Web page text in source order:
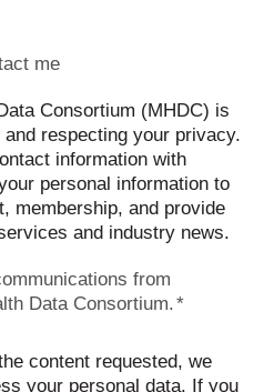
me
Consortium (MHDC) is
respecting your privacy.
information with
personal information to
membership, and provide
and industry news.
from
Data Consortium.*
content requested, we
your personal data. If you